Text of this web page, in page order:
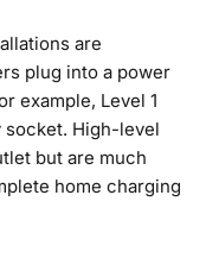
are
plug into a power
example, Level 1
socket. High-level
but are much
home charging